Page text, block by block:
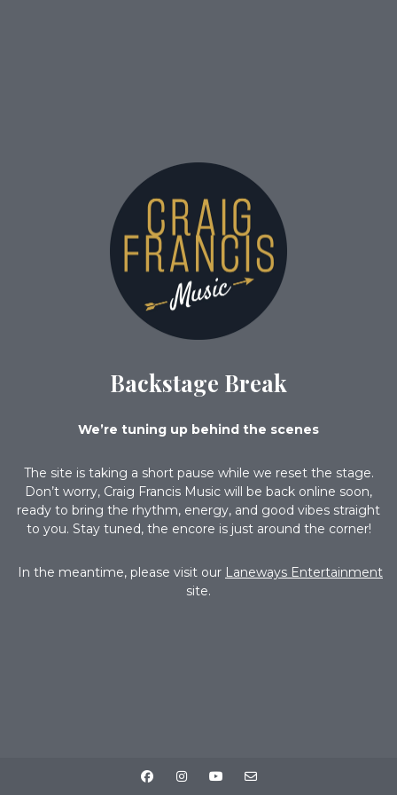
Backstage Break
We’re tuning up behind the scenes
The site is taking a short pause while we reset the stage.
Don’t worry, Craig Francis Music will be back online soon,
ready to bring the rhythm, energy, and good vibes straight
to you. Stay tuned, the encore is just around the corner!
In the meantime, please visit our Laneways Entertainment
site.